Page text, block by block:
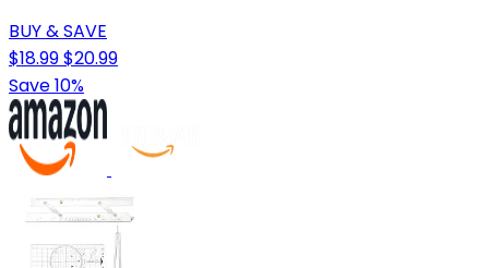
BUY & SAVE
$18.99$20.99
Save 10%